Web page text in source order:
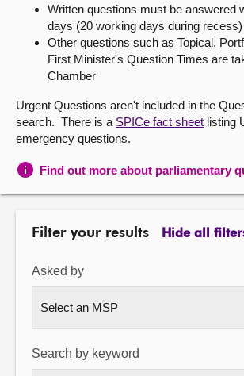
About
Contact us
Written questions must be answered
days (20 working days during recess)
Other questions such as Topical,
First Minister's Question Times are
Chamber
Urgent Questions aren't included in the
search. There is a SPICe fact sheet listing
emergency questions.
Find out more about parliamentary
Filter your results Hide all
Asked by
Search by keyword